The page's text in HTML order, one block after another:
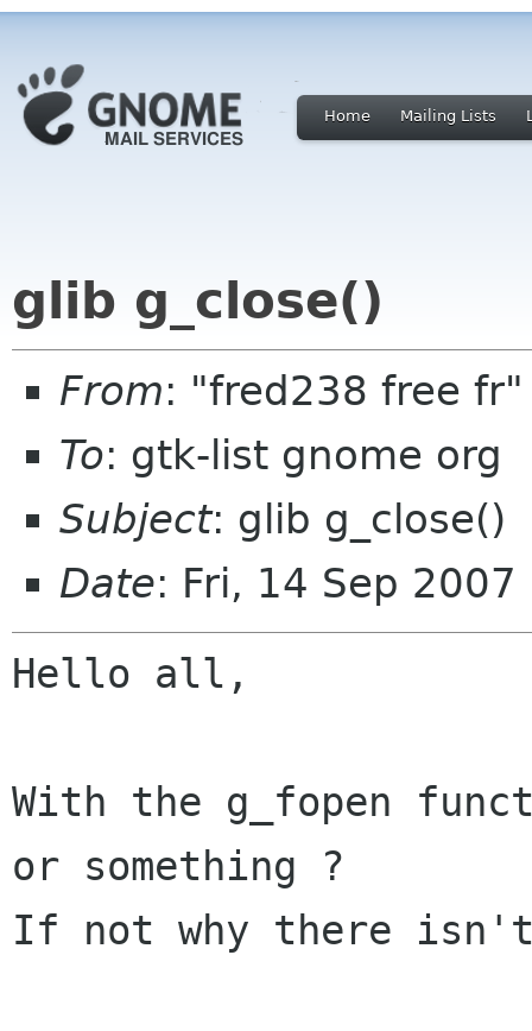
Home Mailing Lists
glib g_close()
From: "fred238 free
To: gtk-list gnome org
Subject: glib g_close()
Date: Fri, 14 Sep
Hello all,
With the g_fopen
or something ?
If not why there